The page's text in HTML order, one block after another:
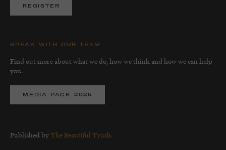
Published byThe Beautiful Truth.
REGISTER
SPEAK WITH OUR TEAM
Find out more about what we do, how we think and how we can help
you.
MEDIA PACK 2025